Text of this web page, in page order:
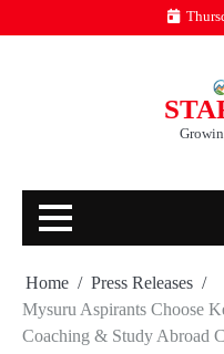
to
Home
Press Releases
Mysuru Aspirants Choose
Coaching & Study Abroad